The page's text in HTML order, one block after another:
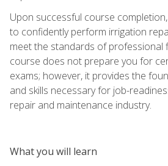
Upon successful course
to confidently perform irrigation
meet the standards of professional
course does not prepare you for
exams; however, it provides the
and skills necessary for job-
repair and maintenance industry.
What you will learn